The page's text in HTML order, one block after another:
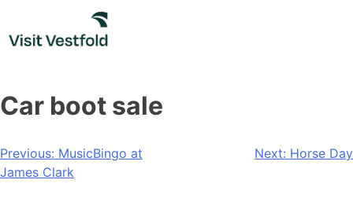
content
Car boot sale
Post
navigation
Previous: MusicBingo at
James Clark
Next: Horse Day